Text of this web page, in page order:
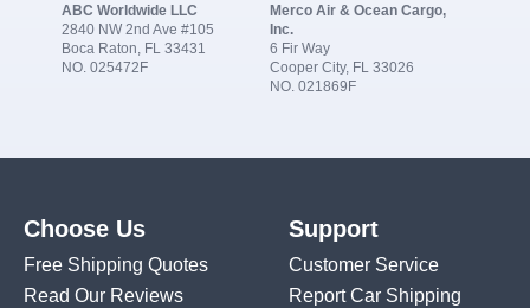
ABC Worldwide LLC
2840 NW 2nd Ave #105
Boca Raton, FL 33431
NO. 025472F
Merco Air & Ocean Cargo,
Inc.
6 Fir Way
Cooper City, FL 33026
NO. 021869F
Choose Us
Free Shipping Quotes
Read Our Reviews
Support
Customer Service
Report Car Shipping